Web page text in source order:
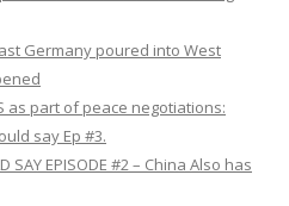
Germany poured into West
as part of peace negotiations:
say Ep #3.
SAY EPISODE #2 – China Also has